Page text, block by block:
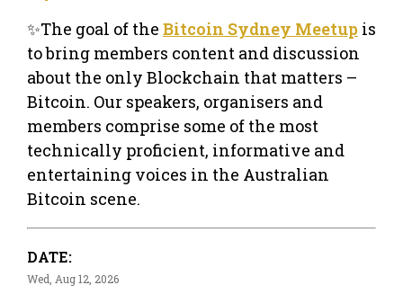
✨The goal of the Bitcoin Sydney Meetup is
to bring members content and discussion
about the only Blockchain that matters –
Bitcoin. Our speakers, organisers and
members comprise some of the most
technically proficient, informative and
entertaining voices in the Australian
Bitcoin scene.
DATE:
Wed, Aug 12, 2026